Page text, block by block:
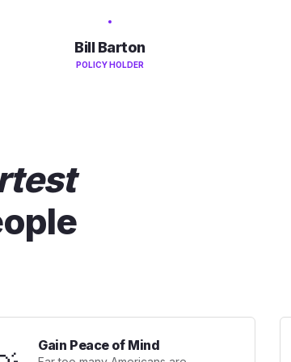
Bill Barton
POLICY HOLDER
Gain Peace of Mind